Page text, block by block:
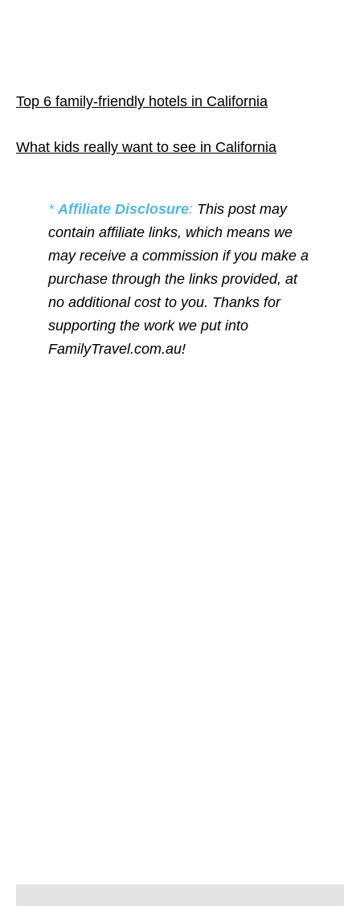
Top 6 family-friendly hotels in California
What kids really want to see in California
* Affiliate Disclosure: This post may
contain affiliate links, which means we
may receive a commission if you make a
purchase through the links provided, at
no additional cost to you. Thanks for
supporting the work we put into
FamilyTravel.com.au!